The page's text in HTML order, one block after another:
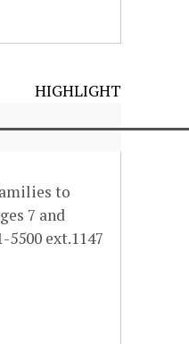
HIGHLIGHT
to
7 and
ext.1147